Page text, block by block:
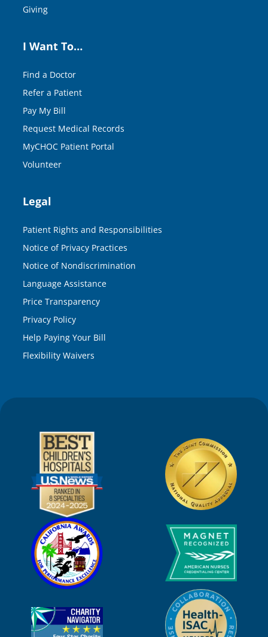
Giving
I Want To…
Find a Doctor
Refer a Patient
Pay My Bill
Request Medical Records
MyCHOC Patient Portal
Volunteer
Legal
Patient Rights and Responsibilities
Notice of Privacy Practices
Notice of Nondiscrimination
Language Assistance
Price Transparency
Privacy Policy
Help Paying Your Bill
Flexibility Waivers